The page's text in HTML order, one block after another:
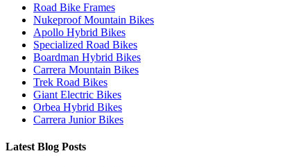
Road Bike Frames
Nukeproof Mountain Bikes
Apollo Hybrid Bikes
Specialized Road Bikes
Boardman Hybrid Bikes
Carrera Mountain Bikes
Trek Road Bikes
Giant Electric Bikes
Orbea Hybrid Bikes
Carrera Junior Bikes
Latest Blog Posts